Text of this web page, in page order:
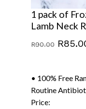
1 pack of
Lamb Neck
R90.00
R90.00.
R
• 100% Free
Routine
Price: